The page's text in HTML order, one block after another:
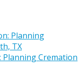
Planning Cremation